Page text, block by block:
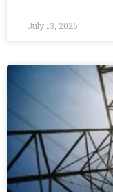
July 13, 2026